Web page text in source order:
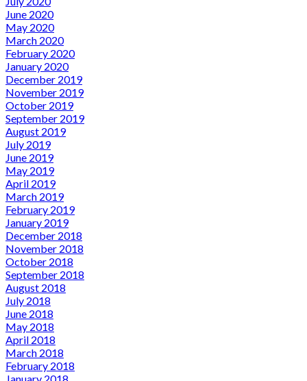
June 2020
May 2020
March 2020
February 2020
January 2020
December 2019
November 2019
October 2019
September 2019
August 2019
July 2019
June 2019
May 2019
April 2019
March 2019
February 2019
January 2019
December 2018
November 2018
October 2018
September 2018
August 2018
July 2018
June 2018
May 2018
April 2018
March 2018
February 2018